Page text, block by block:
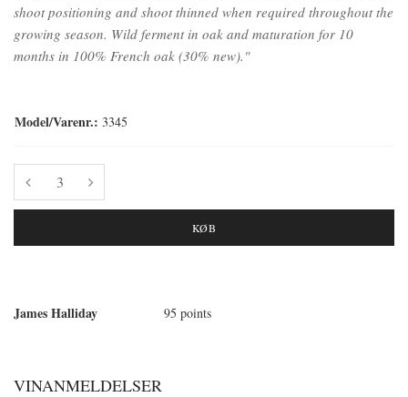
shoot positioning and shoot thinned when required throughout the
growing season. Wild ferment in oak and maturation for 10
months in 100% French oak (30% new)."
Model/Varenr.: 3345
KØB
James Halliday 95 points
VINANMELDELSER